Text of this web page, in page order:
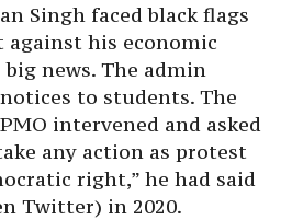
Singh faced black flags
against his economic
news. The admin
to students. The
intervened and asked
any action as protest
right,” he had said
Twitter) in 2020.